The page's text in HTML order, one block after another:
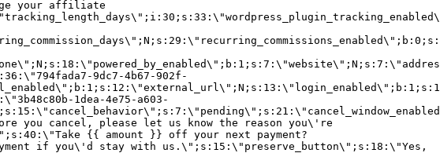
your affiliate
9dc7-4b67-902f-
1dea-4e75-a603-
you cancel, please let us know the reason you\'re
{{ amount }} off your next payment?
if you\'d stay with us.\";s:15:\"preserve_button\";s:18:\"Yes,